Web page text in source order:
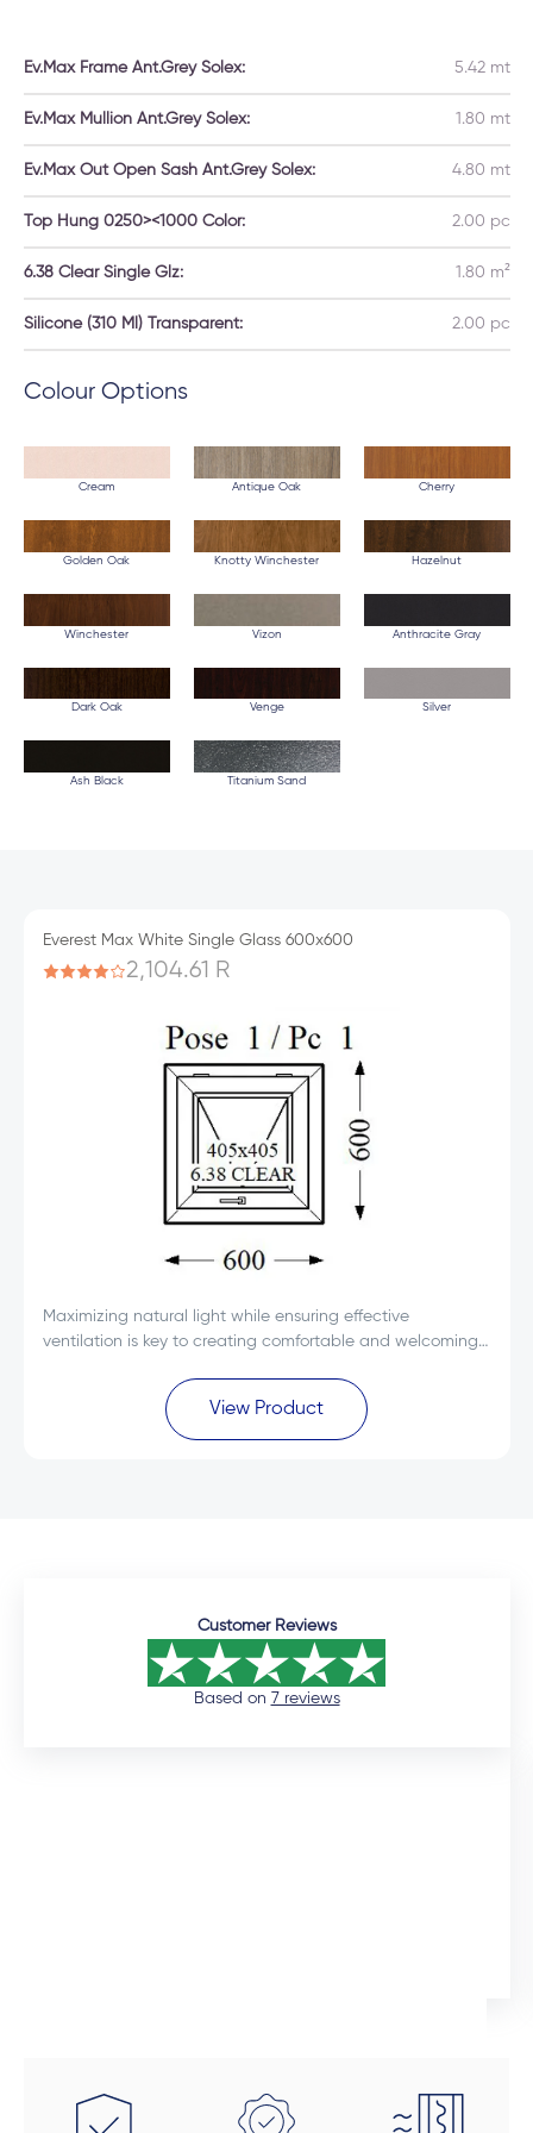
Ev.Max Frame Ant.Grey Solex: 5.42 mt
Ev.Max Mullion Ant.Grey Solex: 1.80 mt
Ev.Max Out Open Sash Ant.Grey Solex: 4.80 mt
Top Hung 0250><1000 Color: 2.00 pc
6.38 Clear Single Glz: 1.80 m²
Silicone (310 Ml) Transparent: 2.00 pc
Colour Options
Cream Antique Oak Cherry
Golden Oak Knotty Winchester Hazelnut
Winchester Vizon Anthracite Gray
Dark Oak Venge Silver
Ash Black Titanium Sand
Everest Max White Single Glass 600x600
2,104.61 R
Maximizing natural light while ensuring effective
ventilation is key to creating comfortable and welcoming
Hung Window 600x600 is designed to deliver...
View Product
Customer Reviews
Based on 7 reviews
beauty of dealing direclty with a manufacturer -
these doors were fitted perfectly to size. Auden also